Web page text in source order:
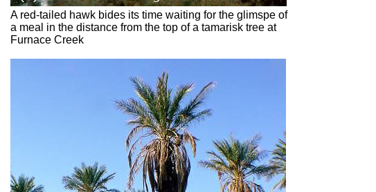
A red-tailed hawk bides its time waiting for the glimspe of
a meal in the distance from the top of a tamarisk tree at
Furnace Creek